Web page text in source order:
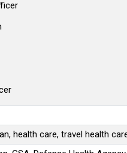
health care, travel health